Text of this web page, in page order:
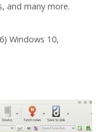
and many more.
Windows 10,